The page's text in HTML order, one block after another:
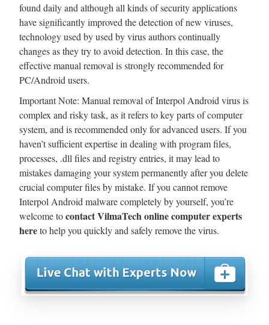
found daily and although all kinds of security applications
have significantly improved the detection of new viruses,
technology used by used by virus authors continually
changes as they try to avoid detection. In this case, the
effective manual removal is strongly recommended for
PC/Android users.
Important Note: Manual removal of Interpol Android virus is
complex and risky task, as it refers to key parts of computer
system, and is recommended only for advanced users. If you
haven’t sufficient expertise in dealing with program files,
processes, .dll files and registry entries, it may lead to
mistakes damaging your system permanently after you delete
crucial computer files by mistake. If you cannot remove
Interpol Android malware completely by yourself, you’re
welcome tocontact VilmaTech online computer experts
hereto help you quickly and safely remove the virus.